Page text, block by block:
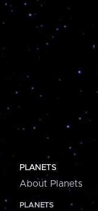
PLANETS
About Planets
PLANETS